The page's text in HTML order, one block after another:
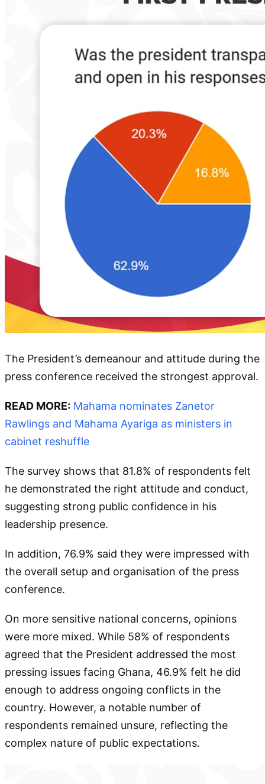
The President’s demeanour and attitude during the
press conference received the strongest approval.
READ MORE: Mahama nominates Zanetor
Rawlings and Mahama Ayariga as ministers in
cabinet reshuffle
The survey shows that 81.8% of respondents felt
he demonstrated the right attitude and conduct,
suggesting strong public confidence in his
leadership presence.
In addition, 76.9% said they were impressed with
the overall setup and organisation of the press
conference.
On more sensitive national concerns, opinions
were more mixed. While 58% of respondents
agreed that the President addressed the most
pressing issues facing Ghana, 46.9% felt he did
enough to address ongoing conflicts in the
country. However, a notable number of
respondents remained unsure, reflecting the
complex nature of public expectations.